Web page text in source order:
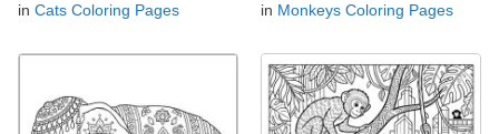
in Cats Coloring Pages
in Monkeys Coloring Pages